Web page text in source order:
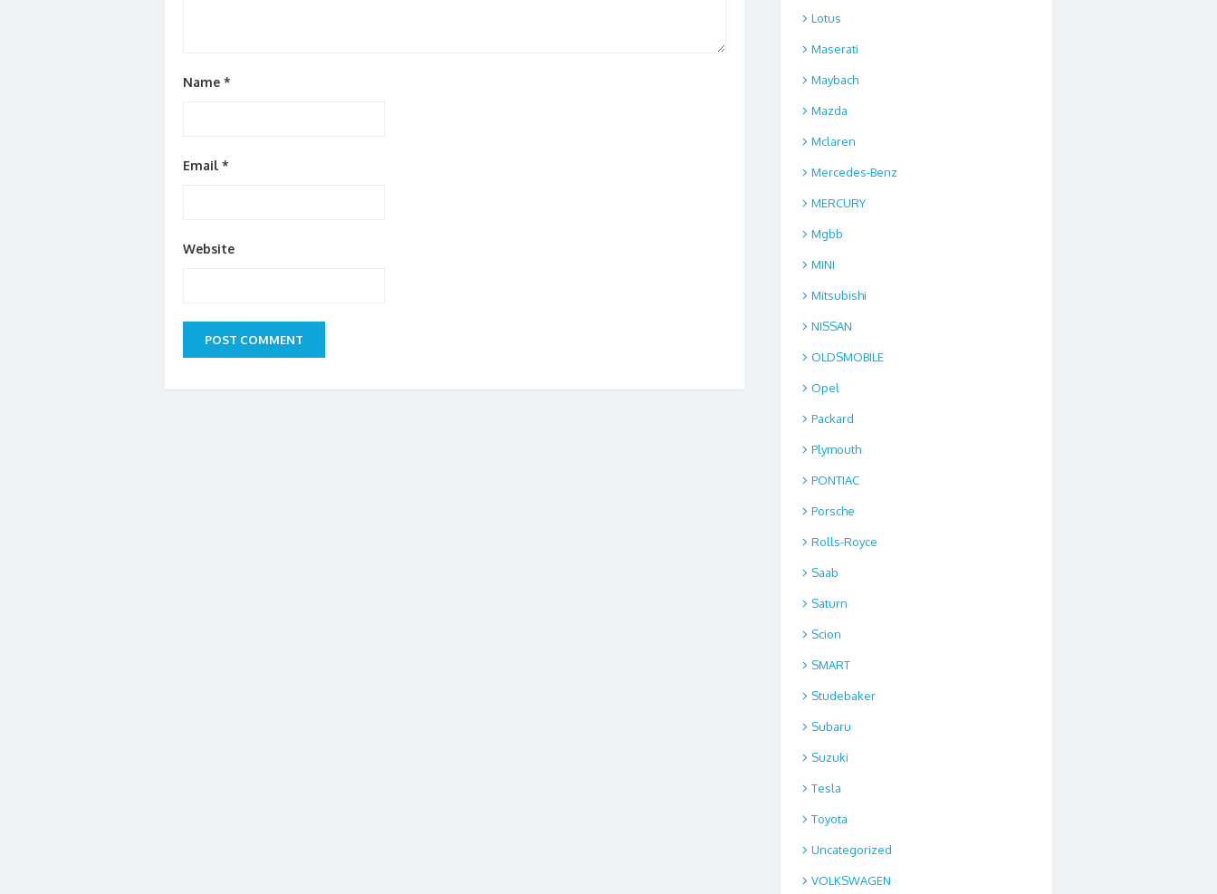
Name *
Email *
Website
Lotus
Maserati
Maybach
Mazda
Mclaren
Mercedes-Benz
MERCURY
Mgbb
MINI
Mitsubishi
NISSAN
OLDSMOBILE
Opel
Packard
Plymouth
PONTIAC
Porsche
Rolls-Royce
Saab
Saturn
Scion
SMART
Studebaker
Subaru
Suzuki
Tesla
Toyota
Uncategorized
VOLKSWAGEN